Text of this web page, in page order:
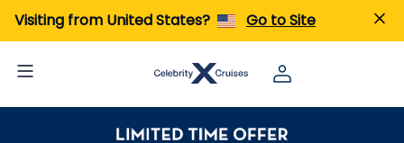
Visiting from United States? Go to Site